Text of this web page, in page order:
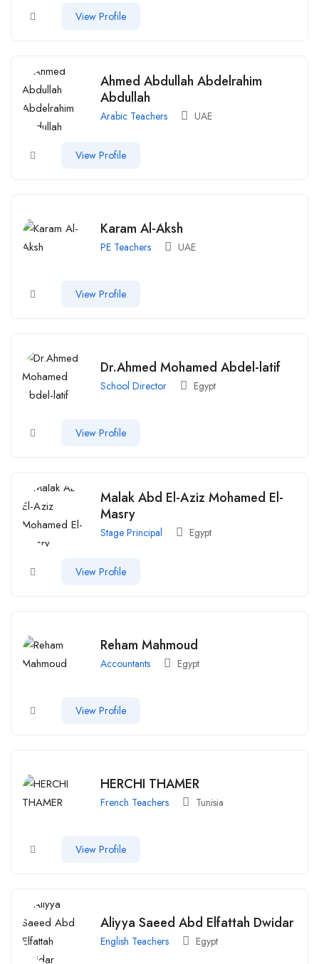
View Profile
Ahmed Abdullah Abdelrahim
Abdullah
Arabic Teachers UAE
View Profile
Karam Al-Aksh
PE Teachers UAE
View Profile
Dr.Ahmed Mohamed Abdel-latif
School Director Egypt
View Profile
Malak Abd El-Aziz Mohamed El-
Masry
Stage Principal Egypt
View Profile
Reham Mahmoud
Accountants Egypt
View Profile
HERCHI THAMER
French Teachers Tunisia
View Profile
Aliyya Saeed Abd Elfattah Dwidar
English Teachers Egypt